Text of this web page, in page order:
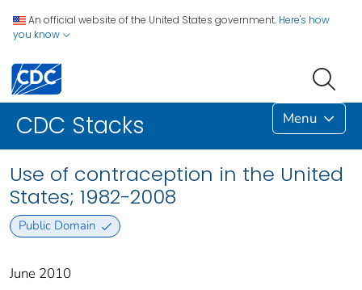
An official website of the United States government. Here's how
you know
CDC Stacks Menu
Use of contraception in the United
States; 1982-2008
Public Domain
June 2010